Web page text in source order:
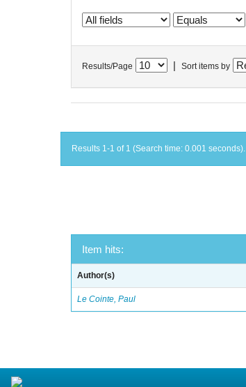
Results/Page Sort items by
Results 1-1 of 1 (Search time: 0.001 seconds).
Item hits:
Author(s)
Le Cointe, Paul